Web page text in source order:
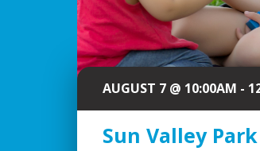
AUGUST 7 @ 10:00AM -
Sun Valley